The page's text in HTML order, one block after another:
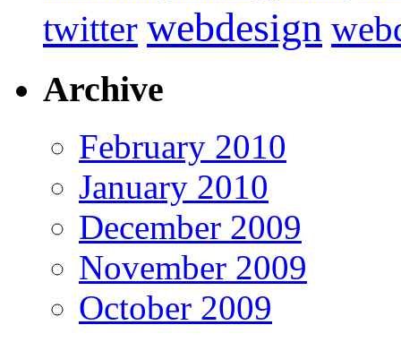
twitter webdesign
Archive
February 2010
January 2010
December 2009
November 2009
October 2009